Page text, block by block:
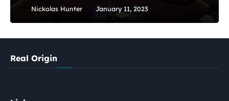
Nickolas Hunter January 11, 2023
Real Origin